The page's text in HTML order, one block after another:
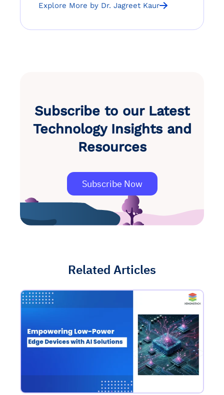
Explore More by Dr. Jagreet Kaur
Subscribe to our Latest
Technology Insights and
Resources
Subscribe Now
Related Articles